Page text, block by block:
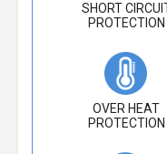
SHORT
PROTECTION
OVER HEAT
PROTECTION